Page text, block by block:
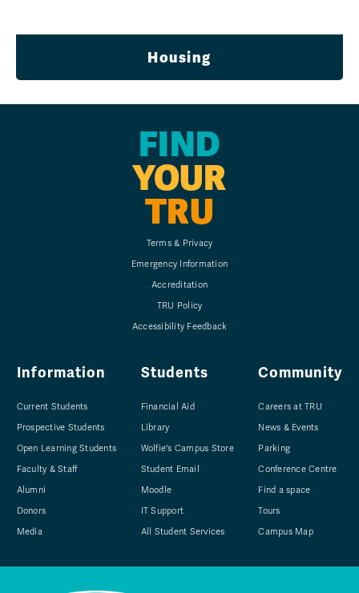
Housing
FIND
YOUR
TRU
Terms & Privacy
Emergency Information
Accreditation
TRU Policy
Accessibility Feedback
Information
Current Students
Prospective Students
Open Learning Students
Faculty & Staff
Alumni
Donors
Media
Students
Financial Aid
Library
Wolfie's Campus Store
Student Email
Moodle
IT Support
All Student Services
Community
Careers at TRU
News & Events
Parking
Conference Centre
Find a space
Tours
Campus Map